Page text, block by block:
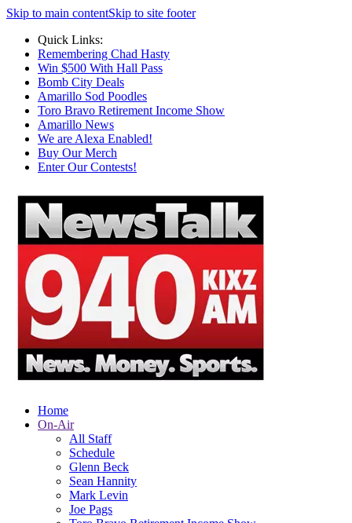
Skip to main contentSkip to site footer
Quick Links:
Remembering Chad Hasty
Win $500 With Hall Pass
Bomb City Deals
Amarillo Sod Poodles
Toro Bravo Retirement Income Show
Amarillo News
We are Alexa Enabled!
Buy Our Merch
Enter Our Contests!
Home
On-Air
All Staff
Schedule
Glenn Beck
Sean Hannity
Mark Levin
Joe Pags